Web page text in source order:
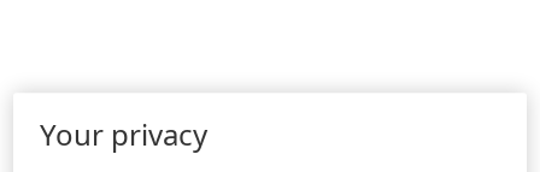
Your privacy